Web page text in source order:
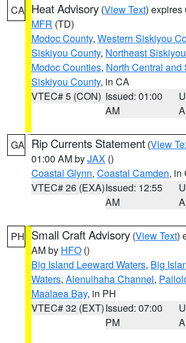
CA Heat Advisory (View Text) expires
MFR (TD)
Modoc County, Western Siskiyou
Siskiyou County, Northeast
Modoc Counties, North Central and
Siskiyou County, in CA
VTEC# 5 (CON) Issued: 01:00
AM
GA Rip Currents Statement (View
01:00 AM byJAX ()
Coastal Glynn, Coastal Camden, in
VTEC# 26 (EXA)Issued: 12:55
AM
PH Small Craft Advisory (View Text)
AM by HFO ()
Big Island Leeward Waters, Big
Waters, Alenuihaha Channel,
Maalaea Bay, in PH
VTEC# 32 (EXT)Issued: 07:00
PM